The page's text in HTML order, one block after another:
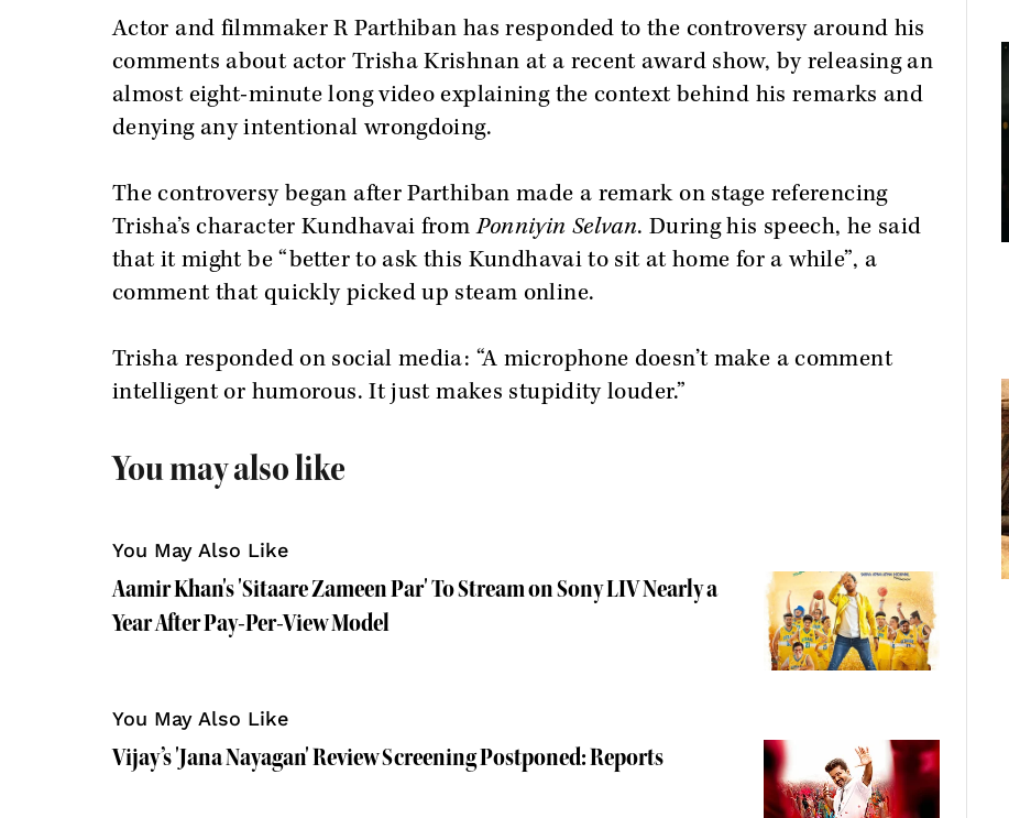
Actor and filmmaker R Parthiban has responded to the controversy around his
comments about actor Trisha Krishnan at a recent award show, by releasing an
almost eight-minute long video explaining the context behind his remarks and
denying any intentional wrongdoing.
The controversy began after Parthiban made a remark on stage referencing
Trisha’s character Kundhavai fromPonniyin Selvan. During his speech, he said
that it might be “better to ask this Kundhavai to sit at home for a while”, a
comment that quickly picked up steam online.
Trisha responded on social media: “A microphone doesn’t make a comment
intelligent or humorous. It just makes stupidity louder.”
You may also like
You May Also Like
Aamir Khan's 'Sitaare Zameen Par' To Stream on Sony LIV Nearly a
Year After Pay-Per-View Model
You May Also Like
Vijay’s 'Jana Nayagan' Review Screening Postponed: Reports